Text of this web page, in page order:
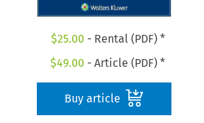
$25.00 - Rental (PDF) *
$49.00 - Article (PDF) *
Buy article